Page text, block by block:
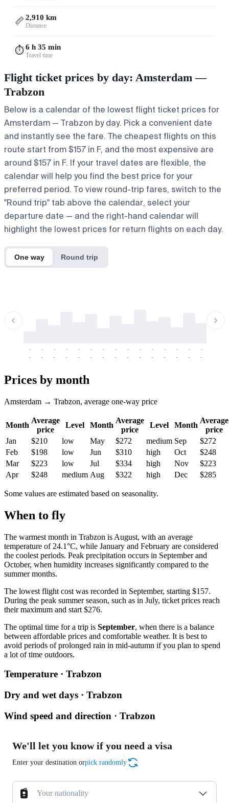
📏 2,910 km
Distance
⏱️6 h 35 min
Travel time
Flight ticket prices by day: Amsterdam —
Trabzon
Below is a calendar of the lowest flight ticket prices for
Amsterdam — Trabzon by day. Pick a convenient date
and instantly see the fare. The cheapest flights on this
route start from $157 in F, and the most expensive are
around $157 in F. If your travel dates are flexible, the
calendar will help you find the best price for your
preferred period. To view round-trip fares, switch to the
"Round trip" tab above the calendar, select your
departure date — and the right-hand calendar will
highlight the lowest prices for return flights on each day.
One way Round trip
-
-
-
-
-
-
-
-
-
-
-
-
-
-
-
-
-
-
-
-
-
-
-
-
-
-
-
-
-
-
Prices by month
Amsterdam → Trabzon, average one-way price
Month
Average
price
Level Month
Average
price
Level Month
Average
price
Jan
$210 low May $272 medium Sep
$272
Feb
$198 low Jun $310 high Oct
$248
Mar
$223 low Jul $334 high Nov
$223
Apr
$248 medium Aug $322 high Dec $285
Some values are estimated based on seasonality.
When to fly
The warmest month in Trabzon is August, with an average
temperature of 24.1°C, while January and February are considered
the coolest periods. Peak precipitation occurs in September and
October, when humidity increases significantly compared to the
summer months.
The lowest flight cost was recorded in September, starting $157.
During the peak summer season, such as in July, ticket prices reach
their maximum and start $276.
The optimal time for a trip is September, when there is a balance
between affordable prices and comfortable weather. It is best to
avoid periods of prolonged rain in mid-autumn if you plan to spend
a lot of time outdoors.
Temperature · Trabzon
Dry and wet days · Trabzon
Wind speed and direction · Trabzon
We'll let you know if you need a visa
Enter your destination orpick randomly
Your nationality